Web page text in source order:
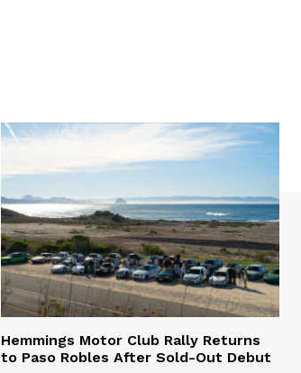
Hemmings Motor Club Rally Returns
to Paso Robles After Sold-Out Debut